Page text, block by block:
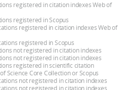
registered in citation indexes Web of
registered in Scopus
registered in citation indexes Web of
registered in Scopus
not registered in citation indexes
not registered in citation indexes
registered in scientific citation
Science Core Collection or Scopus
not registered in citation indexes